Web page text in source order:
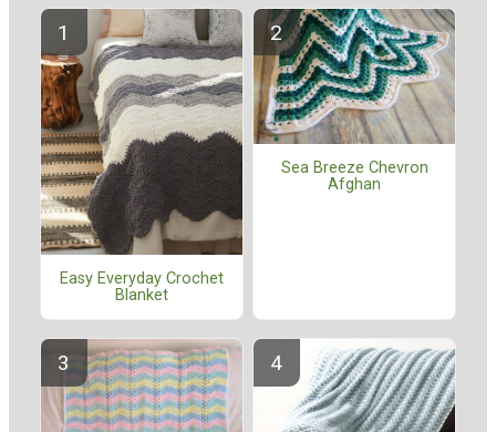
Easy Everyday Crochet
Blanket
Sea Breeze Chevron
Afghan